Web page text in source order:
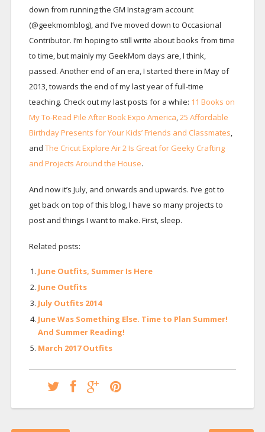
down from running the GM Instagram account
(@geekmomblog), and I’ve moved down to Occasional
Contributor. I’m hoping to still write about books from time
to time, but mainly my GeekMom days are, I think,
passed. Another end of an era, I started there in May of
2013, towards the end of my last year of full-time
teaching. Check out my last posts for a while: 11 Books on
My To-Read Pile After Book Expo America,25 Affordable
Birthday Presents for Your Kids’ Friends and Classmates,
and The Cricut Explore Air 2 Is Great for Geeky Crafting
and Projects Around the House.
And now it’s July, and onwards and upwards. I’ve got to
get back on top of this blog, I have so many projects to
post and things I want to make. First, sleep.
Related posts:
June Outfits, Summer Is Here
June Outfits
July Outfits 2014
June Was Something Else. Time to Plan Summer!
And Summer Reading!
March 2017 Outfits